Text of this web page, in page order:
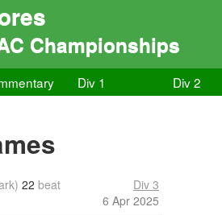
Championships
Div 1 Div 2
22 beat
Div 3
6 Apr 2025